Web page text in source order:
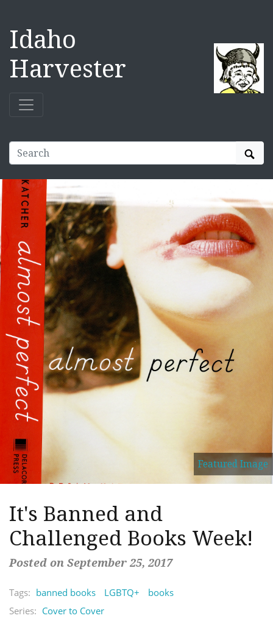
Idaho
Harvester
Featured Image
It's Banned and
Challenged Books Week!
Posted on September 25, 2017
Tags: banned books LGBTQ+
books
Series: Cover to Cover